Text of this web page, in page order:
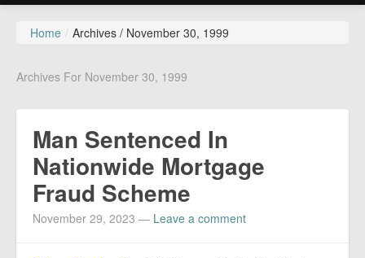
News
Media
Advertise
Contact us
Home / Archives / November 30, 1999
Archives For November 30, 1999
Man Sentenced In
Nationwide Mortgage
Fraud Scheme
November 29, 2023 — Leave a comment